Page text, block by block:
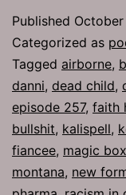
Published
Categorized as
Tagged airborne,
danni, dead child,
episode 257, faith
bullshit, kalispell,
fiancee, magic box
montana, new